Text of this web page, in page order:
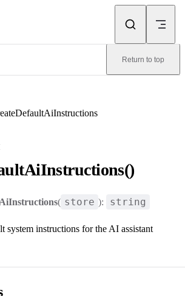
Return to top
( store ): string
system instructions for the AI assistant